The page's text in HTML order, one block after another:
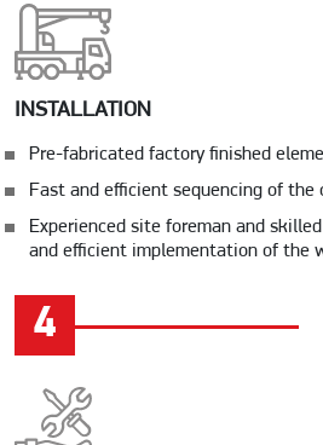
INSTALLATION
Pre-fabricated factory finished
Fast and efficient sequencing of the
Experienced site foreman and
and efficient implementation of the
4